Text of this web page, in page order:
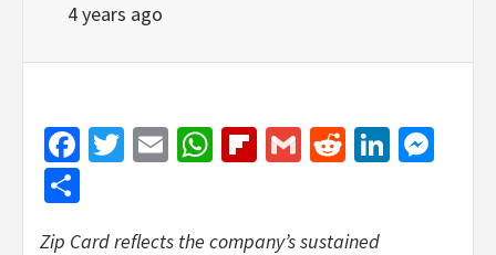
4 years ago
Facebook
Twitter
EmailWhatsApp
Flipboard
GmailReddit
Zip Card reflects the company’s sustained